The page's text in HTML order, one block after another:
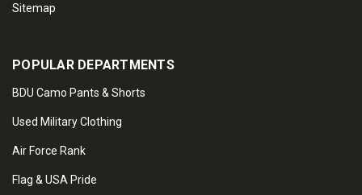
Sitemap
POPULAR DEPARTMENTS
BDU Camo Pants & Shorts
Used Military Clothing
Air Force Rank
Flag & USA Pride